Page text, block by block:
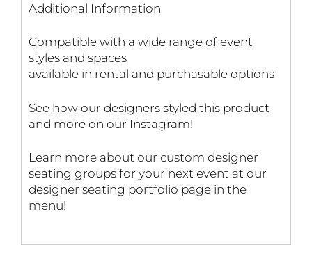
Additional Information
Compatible with a wide range of event
styles and spaces
available in rental and purchasable options
See how our designers styled this product
and more on our Instagram!
Learn more about our custom designer
seating groups for your next event at our
designer seating portfolio page in the
menu!